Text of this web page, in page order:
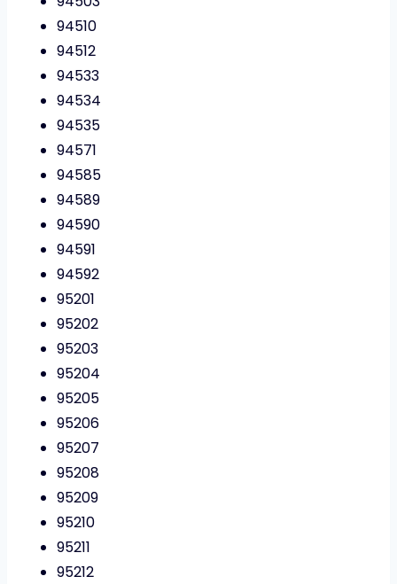
94510
94512
94533
94534
94535
94571
94585
94589
94590
94591
94592
95201
95202
95203
95204
95205
95206
95207
95208
95209
95210
95211
95212